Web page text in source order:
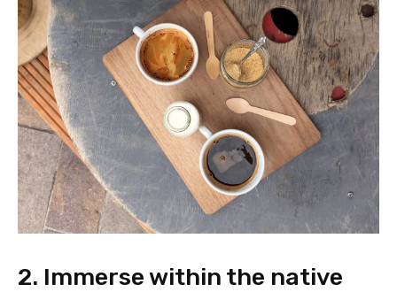
2. Immerse within the native